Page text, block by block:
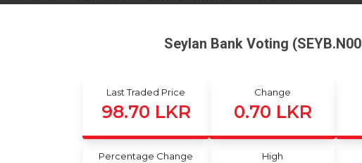
Seylan Bank Voting
Last Traded Price
98.70 LKR
Change
0.70 LKR
Percentage Change High